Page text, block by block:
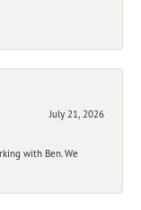
July 21, 2026
with Ben. We